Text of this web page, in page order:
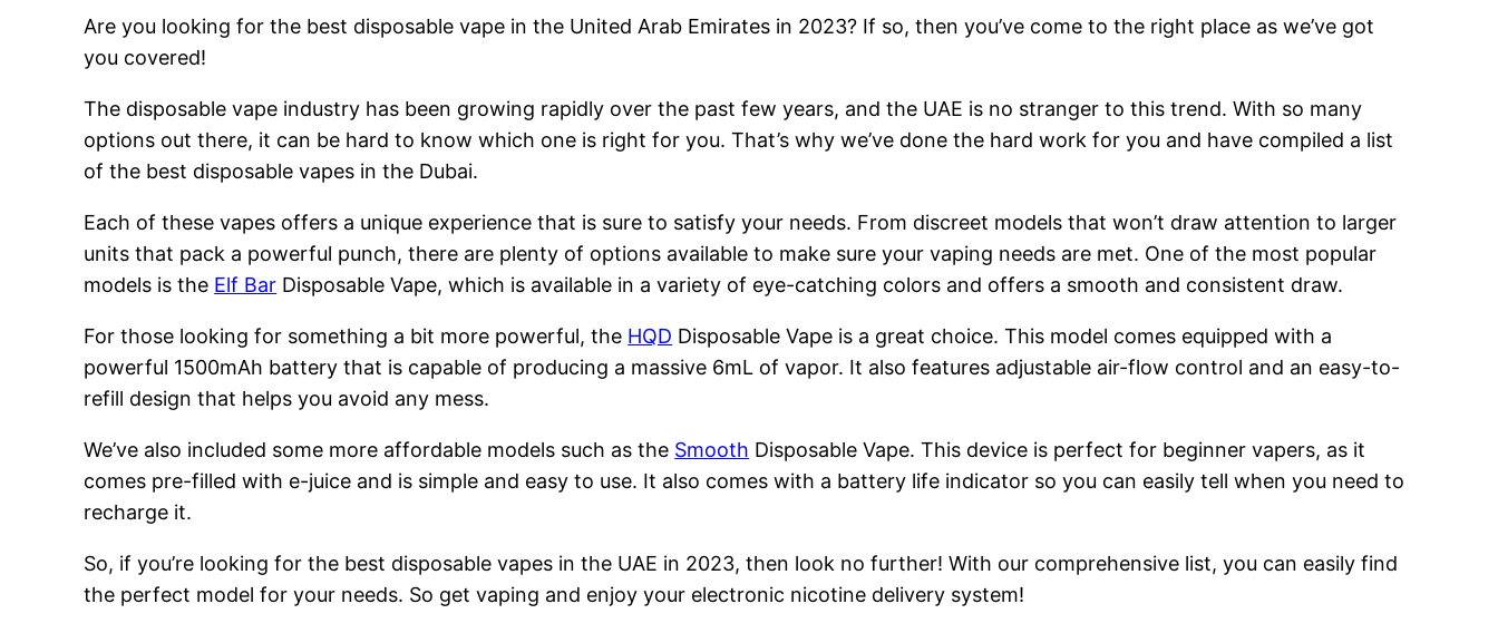
Are you looking for the best disposable vape in the United Arab Emirates in 2023? If so, then you’ve come to the right place as we’ve got
you covered!
The disposable vape industry has been growing rapidly over the past few years, and the UAE is no stranger to this trend. With so many
options out there, it can be hard to know which one is right for you. That’s why we’ve done the hard work for you and have compiled a list
of the best disposable vapes in the Dubai.
Each of these vapes offers a unique experience that is sure to satisfy your needs. From discreet models that won’t draw attention to larger
units that pack a powerful punch, there are plenty of options available to make sure your vaping needs are met. One of the most popular
models is the Elf Bar Disposable Vape, which is available in a variety of eye-catching colors and offers a smooth and consistent draw.
For those looking for something a bit more powerful, the HQD Disposable Vape is a great choice. This model comes equipped with a
powerful 1500mAh battery that is capable of producing a massive 6mL of vapor. It also features adjustable air-flow control and an easy-to-
refill design that helps you avoid any mess.
We’ve also included some more affordable models such as the Smooth Disposable Vape. This device is perfect for beginner vapers, as it
comes pre-filled with e-juice and is simple and easy to use. It also comes with a battery life indicator so you can easily tell when you need to
recharge it.
So, if you’re looking for the best disposable vapes in the UAE in 2023, then look no further! With our comprehensive list, you can easily find
the perfect model for your needs. So get vaping and enjoy your electronic nicotine delivery system!